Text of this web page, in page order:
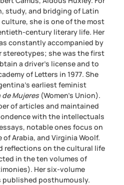
study, and bridging of Latin
culture, she is one of the most
century literary life. Her
constantly accompanied by
stereotypes; she was the first
a driver’s license and to
of Letters in 1977. She
earliest feminist
de Mujeres(Women’s Union).
of articles and maintained
with the intellectuals
notable ones focus on
of Arabia, and Virginia Woolf.
reflections on the cultural life
in the ten volumes of
Her six-volume
published posthumously.